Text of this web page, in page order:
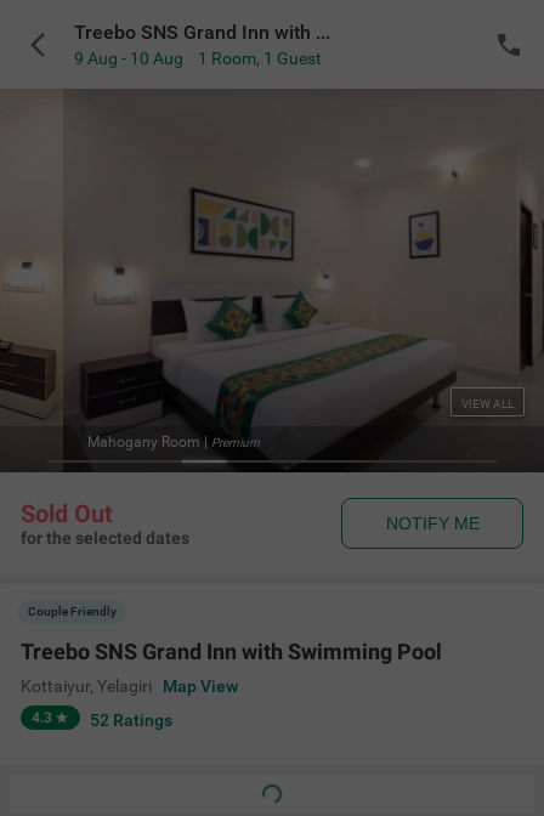
Treebo SNS Grand Inn with Swimming Pool
9 Aug - 10 Aug 1 Room, 1 Guest
Mahogany Room Premium
VIEW ALL
Sold Out
for the selected dates
NOTIFY ME
Couple Friendly
Treebo SNS Grand Inn with Swimming Pool
Kottaiyur, Yelagiri Map View
4.3 52 Ratings